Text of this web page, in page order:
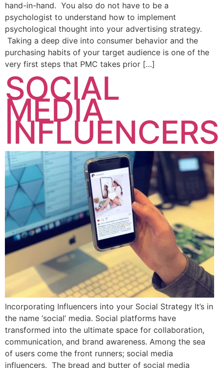
hand-in-hand. You also do not have to be a
psychologist to understand how to implement
psychological thought into your advertising strategy.
Taking a deep dive into consumer behavior and the
purchasing habits of your target audience is one of the
very first steps that PMC takes prior […]
SOCIAL
MEDIA
INFLUENCERS
Incorporating Influencers into your Social Strategy It’s in
the name ‘social’ media. Social platforms have
transformed into the ultimate space for collaboration,
communication, and brand awareness. Among the sea
of users come the front runners; social media
influencers. The bread and butter of social media